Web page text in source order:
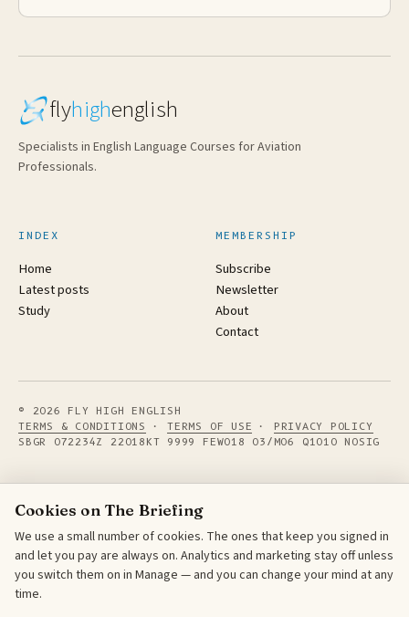
flyhighenglish
Specialists in English Language Courses for Aviation
Professionals.
INDEX
Home
Latest posts
Study
MEMBERSHIP
Subscribe
Newsletter
About
Contact
© 2026 FLY HIGH ENGLISH
TERMS & CONDITIONS
·TERMS OF USE · PRIVACY POLICY
SBGR 072234Z 22018KT 9999 FEW018 03/M06 Q1010 NOSIG
Cookies on The Briefing
We use a small number of cookies. The ones that keep you signed in
and let you pay are always on. Analytics and marketing stay off unless
you switch them on in Manage — and you can change your mind at any
time.